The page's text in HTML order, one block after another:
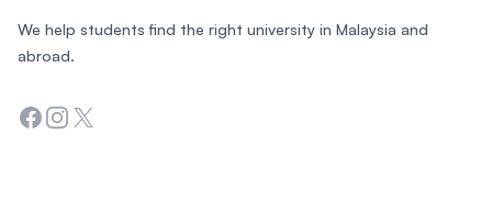
We help students find the right university in Malaysia and
abroad.
Facebook
Instagram
Twitter